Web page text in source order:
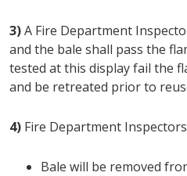
3)A Fire Department
and the bale shall pass the
tested at this display fail the
and be retreated prior to
4) Fire Department
Bale will be removed